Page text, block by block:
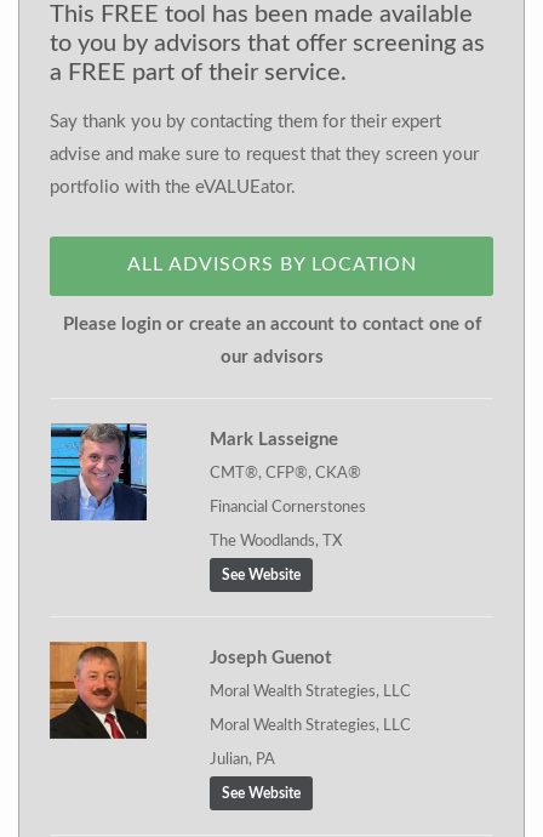
This FREE tool has been made available
to you by advisors that offer screening as
a FREE part of their service.
Say thank you by contacting them for their expert
advise and make sure to request that they screen your
portfolio with the eVALUEator.
ALL ADVISORS BY LOCATION
Please login or create an account to contact one of
our advisors
Mark Lasseigne
CMT®, CFP®, CKA®
Financial Cornerstones
The Woodlands, TX
See Website
Joseph Guenot
Moral Wealth Strategies, LLC
Moral Wealth Strategies, LLC
Julian, PA
See Website